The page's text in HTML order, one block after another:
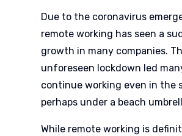
Due to the coronavirus
remote working has seen a
growth in many companies.
unforeseen lockdown led
continue working even in the
perhaps under a beach
While remote working is